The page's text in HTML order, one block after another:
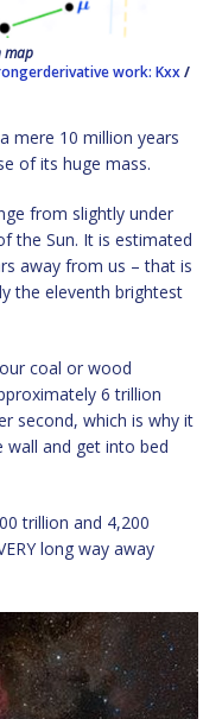
map
work: Kxx/
mere 10 million years
of its huge mass.
from slightly under
the Sun. It is estimated
away from us – that is
the eleventh brightest
coal or wood
6 trillion
second, which is why it
and get into bed
trillion and 4,200
long way away